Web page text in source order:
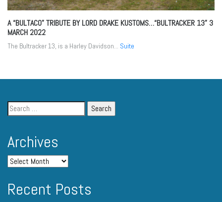
A “BULTACO” TRIBUTE BY LORD DRAKE KUSTOMS…“BULTRACKER 13” 3
MARCH 2022
The Bultracker 13, is a Harley Davidson... Suite
Archives
Recent Posts